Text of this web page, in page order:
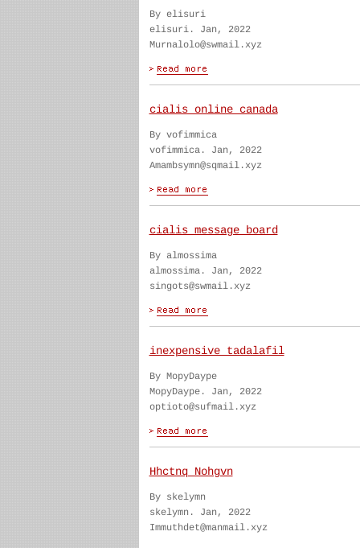
By elisuri
elisuri. Jan, 2022
Murnalolo@swmail.xyz
cialis online canada
By vofimmica
vofimmica. Jan, 2022
Amambsymn@sqmail.xyz
cialis message board
By almossima
almossima. Jan, 2022
singots@swmail.xyz
inexpensive tadalafil
By MopyDaype
MopyDaype. Jan, 2022
optioto@sufmail.xyz
Hhctnq Nohgvn
By skelymn
skelymn. Jan, 2022
Immuthdet@manmail.xyz